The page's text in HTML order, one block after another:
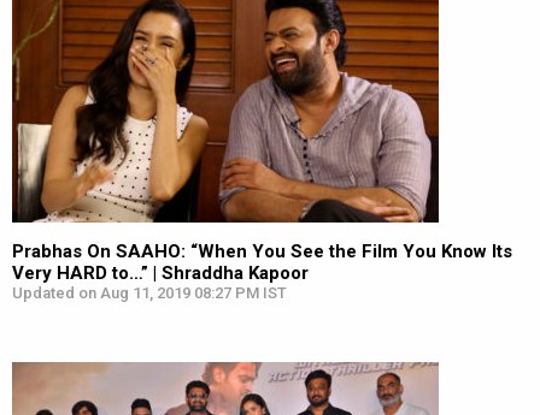
Prabhas On SAAHO: “When You See the Film You Know Its
Very HARD to…” | Shraddha Kapoor
Updated on Aug 11, 2019 08:27 PM IST